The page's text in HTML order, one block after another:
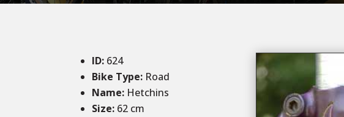
ID: 624
Bike Type: Road
Name: Hetchins
Size: 62 cm